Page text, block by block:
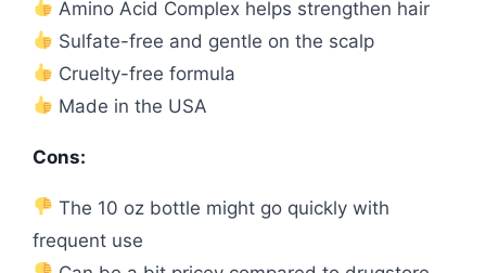
Amino Acid Complex helps strengthen hair
Sulfate-free and gentle on the scalp
Cruelty-free formula
Made in the USA
Cons:
The 10 oz bottle might go quickly with
frequent use